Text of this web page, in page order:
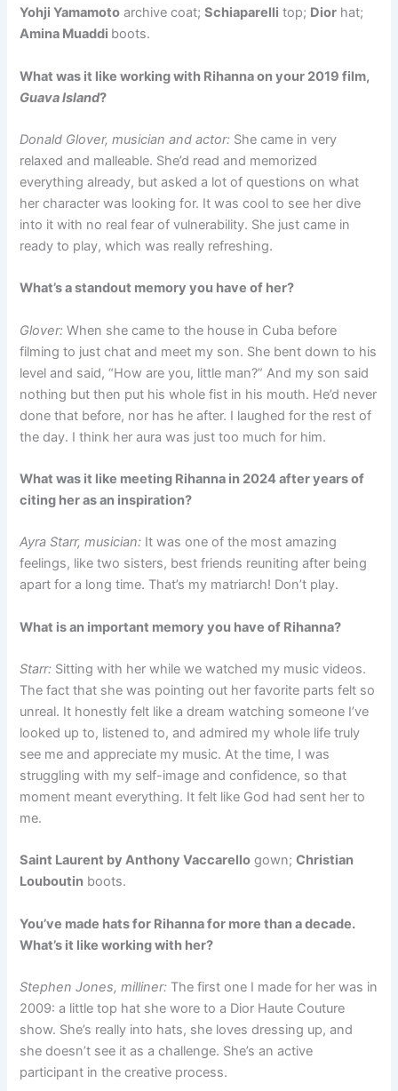
Yohji Yamamoto archive coat;Schiaparelli top; Dior hat;
Amina Muaddi boots.
What was it like working with Rihanna on your 2019 film,
Guava Island?
Donald Glover, musician and actor: She came in very
relaxed and malleable. She’d read and memorized
everything already, but asked a lot of questions on what
her character was looking for. It was cool to see her dive
into it with no real fear of vulnerability. She just came in
ready to play, which was really refreshing.
What’s a standout memory you have of her?
Glover:When she came to the house in Cuba before
filming to just chat and meet my son. She bent down to his
level and said, “How are you, little man?” And my son said
nothing but then put his whole fist in his mouth. He’d never
done that before, nor has he after. I laughed for the rest of
the day. I think her aura was just too much for him.
What was it like meeting Rihanna in 2024 after years of
citing her as an inspiration?
Ayra Starr, musician: It was one of the most amazing
feelings, like two sisters, best friends reuniting after being
apart for a long time. That’s my matriarch! Don’t play.
What is an important memory you have of Rihanna?
Starr: Sitting with her while we watched my music videos.
The fact that she was pointing out her favorite parts felt so
unreal. It honestly felt like a dream watching someone I’ve
looked up to, listened to, and admired my whole life truly
see me and appreciate my music. At the time, I was
struggling with my self-image and confidence, so that
moment meant everything. It felt like God had sent her to
me.
Saint Laurent by Anthony Vaccarello gown;Christian
Louboutin boots.
You’ve made hats for Rihanna for more than a decade.
What’s it like working with her?
Stephen Jones, milliner: The first one I made for her was in
2009: a little top hat she wore to a Dior Haute Couture
show. She’s really into hats, she loves dressing up, and
she doesn’t see it as a challenge. She’s an active
participant in the creative process.